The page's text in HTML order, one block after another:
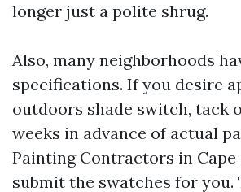
longer just a polite shrug.
Also, many neighborhoods
specifications. If you desire
outdoors shade switch, tack
weeks in advance of actual
Painting Contractors in
submit the swatches for you.